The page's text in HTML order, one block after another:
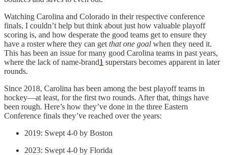
Watching Carolina and Colorado in their respective conference
finals, I couldn’t help but think about just how valuable playoff
scoring is, and how desperate the good teams get to ensure they
have a roster where they can get that one goal when they need it.
This has been an issue for many good Carolina teams in past years,
where the lack of name-brand1 superstars becomes apparent in later
rounds.
Since 2018, Carolina has been among the best playoff teams in
hockey—at least, for the first two rounds. After that, things have
been rough. Here’s how they’ve done in the three Eastern
Conference finals they’ve reached over the years:
2019: Swept 4-0 by Boston
2023: Swept 4-0 by Florida